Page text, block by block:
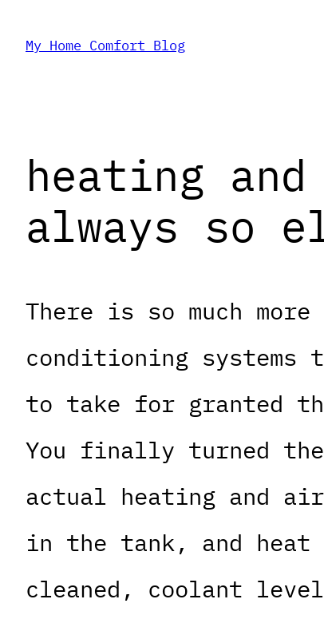
My Home Comfort Blog
heating
always so
There is so much
conditioning systems
to take for granted
You finally turned
actual heating and
in the tank, and heat
cleaned, coolant